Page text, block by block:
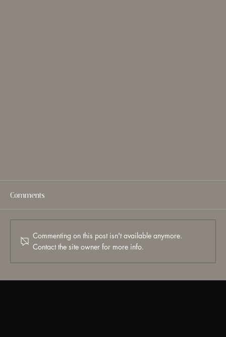
Comments
Commenting on this post isn't available anymore.
Contact the site owner for more info.